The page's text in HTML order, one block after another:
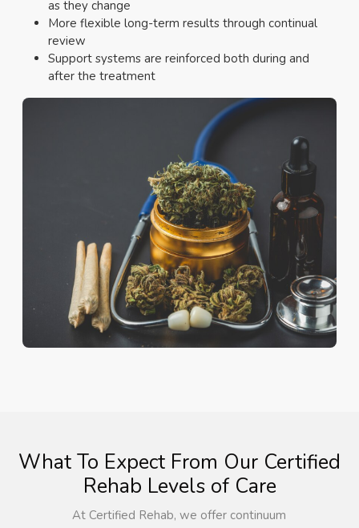
as they change
More flexible long-term results through continual
review
Support systems are reinforced both during and
after the treatment
What To Expect From Our Certified
Rehab Levels of Care
At Certified Rehab, we offer continuum